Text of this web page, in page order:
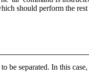
should perform the
be separated. In this